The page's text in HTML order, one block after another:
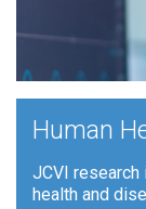
Human
JCVI research
health and